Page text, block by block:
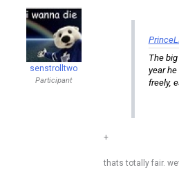
senstrolltwo
Participant
The
year
freely,
+
thats totally fair.